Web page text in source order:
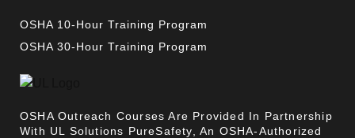
OSHA 10-Hour Training Program
OSHA 30-Hour Training Program
OSHA Outreach Courses Are Provided In Partnership
With UL Solutions PureSafety, An OSHA-Authorized